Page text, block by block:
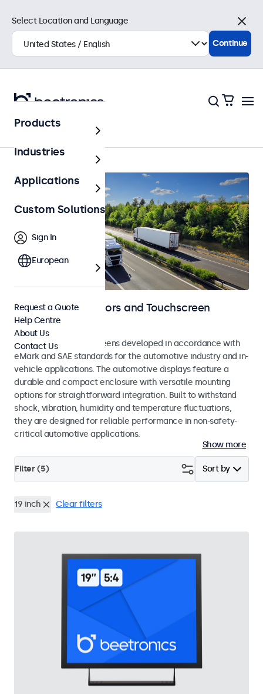
Automotive
Automotive Monitors and Touchscreen
Displays
Monitors and touchscreens developed in accordance with
eMark and SAE standards for the automotive industry and in-
vehicle applications. The automotive displays feature a
durable and compact enclosure with versatile mounting
options for straightforward integration. Built to withstand
shock, vibration, humidity and temperature fluctuations,
they are designed for reliable performance in non-safety-
critical automotive applications.
Show more
Sort by
Filter (5)
19 inch Clear filters
Select Location and Language
Close
Continue
Products
Industries
Applications
Custom Solutions
Sign In
European
Request a Quote
Help Centre
About Us
Contact Us